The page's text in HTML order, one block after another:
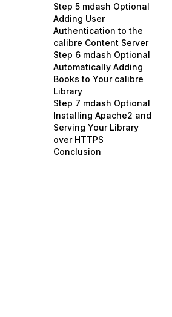
Step 5 mdash Optional
Adding User
Authentication to the
calibre Content Server
Step 6 mdash Optional
Automatically Adding
Books to Your calibre
Library
Step 7 mdash Optional
Installing Apache2 and
Serving Your Library
over HTTPS
Conclusion